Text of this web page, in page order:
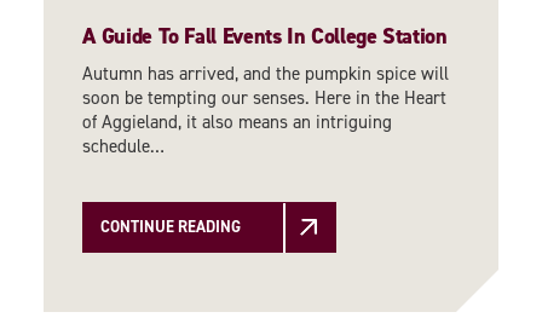
A Guide To Fall Events In College Station
Autumn has arrived, and the pumpkin spice will
soon be tempting our senses. Here in the Heart
of Aggieland, it also means an intriguing
schedule…
CONTINUE READING